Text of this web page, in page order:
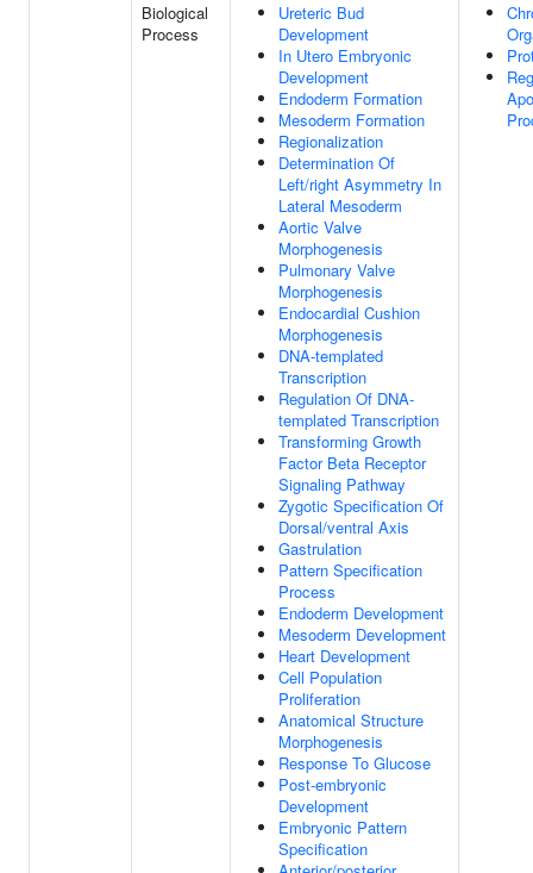
Biological
Process
Ureteric Bud
Development
In Utero Embryonic
Development
Endoderm Formation
Mesoderm Formation
Regionalization
Determination Of
Left/right Asymmetry In
Lateral Mesoderm
Aortic Valve
Morphogenesis
Pulmonary Valve
Morphogenesis
Endocardial Cushion
Morphogenesis
DNA-templated
Transcription
Regulation Of DNA-
templated Transcription
Transforming Growth
Factor Beta Receptor
Signaling Pathway
Zygotic Specification Of
Dorsal/ventral Axis
Gastrulation
Pattern Specification
Process
Endoderm Development
Mesoderm Development
Heart Development
Cell Population
Proliferation
Anatomical Structure
Morphogenesis
Response To Glucose
Post-embryonic
Development
Embryonic Pattern
Specification